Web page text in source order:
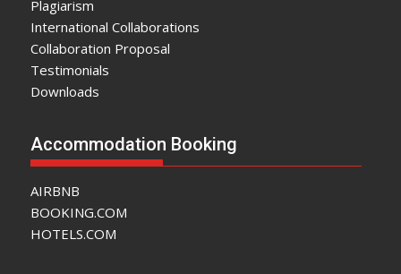
Plagiarism
International Collaborations
Collaboration Proposal
Testimonials
Downloads
Accommodation Booking
AIRBNB
BOOKING.COM
HOTELS.COM